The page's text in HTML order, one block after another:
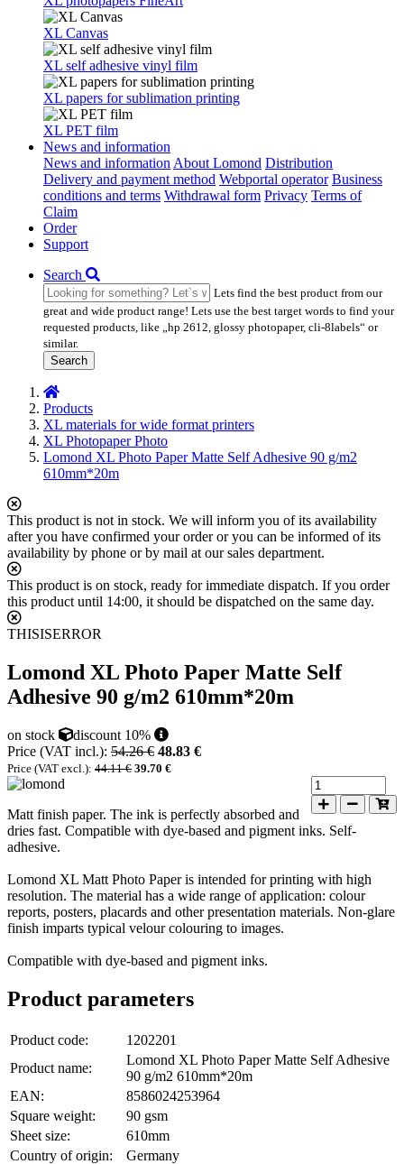
XL Canvas
XL self adhesive vinyl film
XL papers for sublimation printing
XL PET film
News and information
News and information About Lomond Distribution
Delivery and payment method Webportal operator Business
conditions and terms Withdrawal form Privacy Terms of
Claim
Order
Support
Search
Lets find the best product from our
great and wide product range! Lets use the best target words to find your
requested products, like „hp 2612, glossy photopaper, cli-8labels“ or
similar.
Search
Products
XL materials for wide format printers
XL Photopaper Photo
Lomond XL Photo Paper Matte Self Adhesive 90 g/m2
610mm*20m
This product is not in stock. We will inform you of its availability
after you have confirmed your order or you can be informed of its
availability by phone or by mail at our sales department.
This product is on stock, ready for immediate dispatch. If you order
this product until 14:00, it should be dispatched on the same day.
THISISERROR
Lomond XL Photo Paper Matte Self
Adhesive 90 g/m2 610mm*20m
on stock
discount 10%
Price (VAT incl.): 54.26 € 48.83 €
Price (VAT excl.): 44.11 € 39.70 €
Matt finish paper. The ink is perfectly absorbed and
dries fast. Compatible with dye-based and pigment inks. Self-
adhesive.
Lomond XL Matt Photo Paper is intended for printing with high
resolution. The material has a wide range of application: colour
reports, posters, placards and other presentation materials. Non-glare
finish imparts typical velour colouring to images.
Compatible with dye-based and pigment inks.
Product parameters
Product code:
1202201
Product name:
Lomond XL Photo Paper Matte Self Adhesive
90 g/m2 610mm*20m
EAN:
8586024253964
Square weight:
90 gsm
Sheet size:
610mm
Country of origin:
Germany